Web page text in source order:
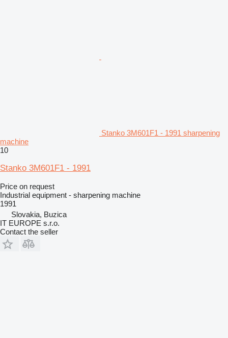
Stanko 3M601F1 - 1991 sharpening
machine
10
Stanko 3M601F1 - 1991
Price on request
Industrial equipment - sharpening machine
1991
Slovakia, Buzica
IT EUROPE s.r.o.
Contact the seller